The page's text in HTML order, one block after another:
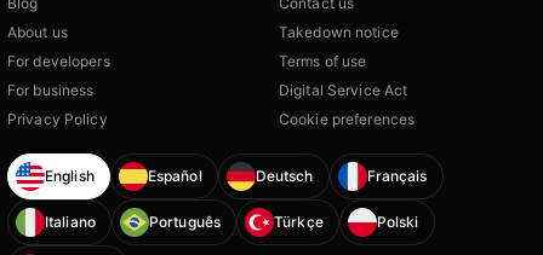
About us
For developers
For business
Privacy Policy
Takedown notice
Terms of use
Digital Service Act
Cookie preferences
English Español Deutsch Français
Italiano Português Türkçe Polski